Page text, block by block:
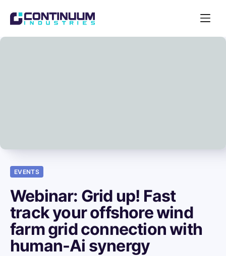
Acquire
Open
EVENTS
Webinar: Grid up! Fast
track your offshore wind
farm grid connection with
human-Ai synergy